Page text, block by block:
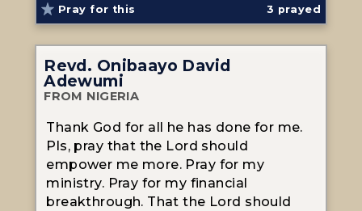
Pray for this 3 prayed
Revd. Onibaayo David
Adewumi
FROM NIGERIA
Thank God for all he has done for me.
Pls, pray that the Lord should
empower me more. Pray for my
ministry. Pray for my financial
breakthrough. That the Lord should